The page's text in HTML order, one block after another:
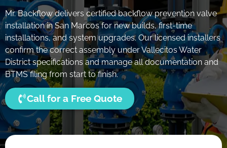
Mr. Backflow delivers certified backflow prevention valve
installation in San Marcos for new builds, first-time
installations, and system upgrades. Our licensed installers
confirm the correct assembly under Vallecitos Water
District specifications and manage all documentation and
BTMS filing from start to finish.
Call for a Free Quote